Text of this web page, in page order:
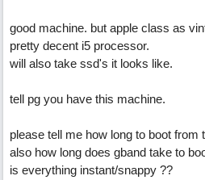
good machine. but apple class as
pretty decent i5 processor.
will also take ssd's it looks like.
tell pg you have this machine.
please tell me how long to boot from
also how long does gband take to
is everything instant/snappy ??